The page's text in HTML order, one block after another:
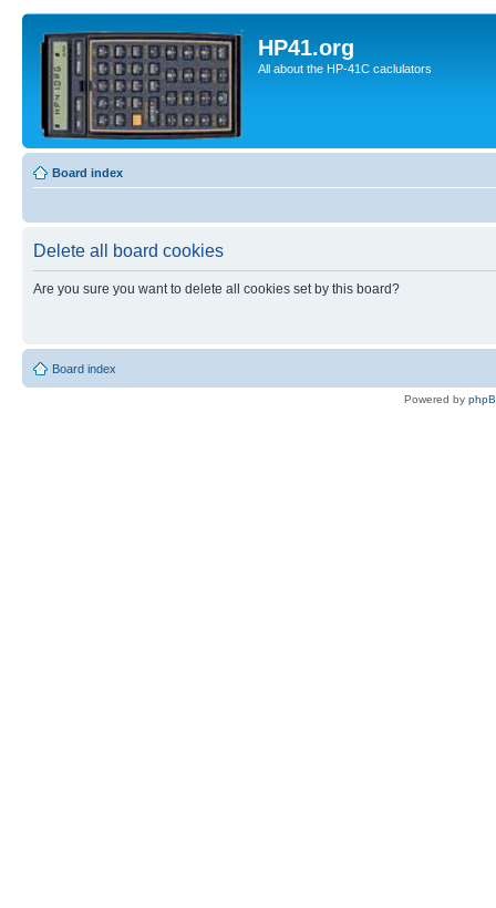
HP41.org
All about the HP-41C caclulators
Board index
Delete all board cookies
Are you sure you want to delete all cookies set by this board?
Board index
Powered by